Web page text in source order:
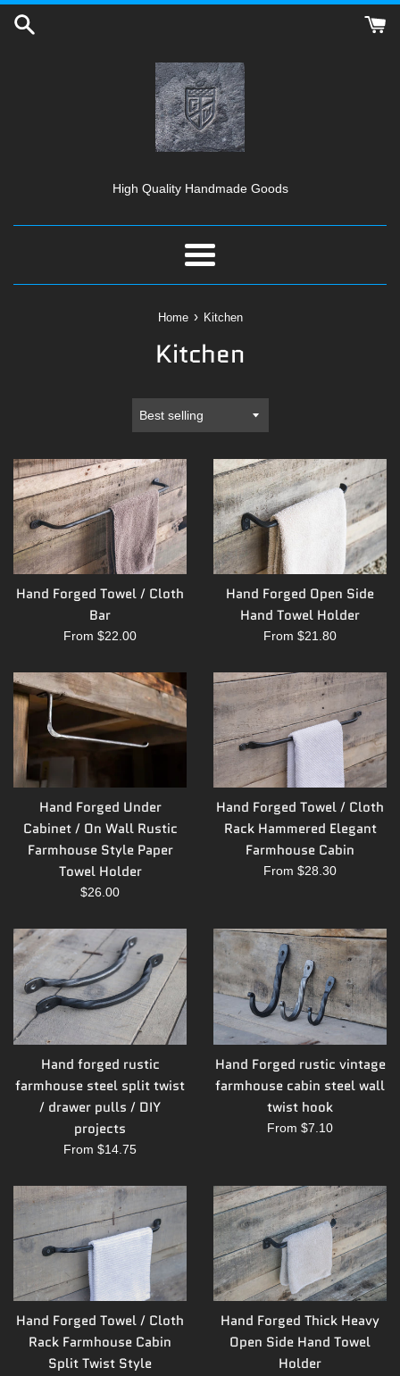
Skip
High Quality Handmade Goods
Menu
Home › Kitchen
Kitchen
Sort
Hand Forged Towel / Cloth
Bar
From $22.00
Hand Forged Open Side
Hand Towel Holder
From $21.80
Hand Forged Under
Cabinet / On Wall Rustic
Farmhouse Style Paper
Towel Holder
Regular
$26.00
Hand Forged Towel / Cloth
Rack Hammered Elegant
Farmhouse Cabin
From $28.30
Hand forged rustic
farmhouse steel split twist
/ drawer pulls / DIY
projects
From $14.75
Hand Forged rustic vintage
farmhouse cabin steel wall
twist hook
From $7.10
Hand Forged Towel / Cloth
Rack Farmhouse Cabin
Split Twist Style
Hand Forged Thick Heavy
Open Side Hand Towel
Holder